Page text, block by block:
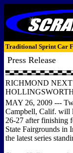
Traditional Sprint Car
Press Release
RICHMOND NEXT
MAY 26, 2009 ---
Campbell, Calif. will
26-27 after finishing
State Fairgrounds in
the latest series